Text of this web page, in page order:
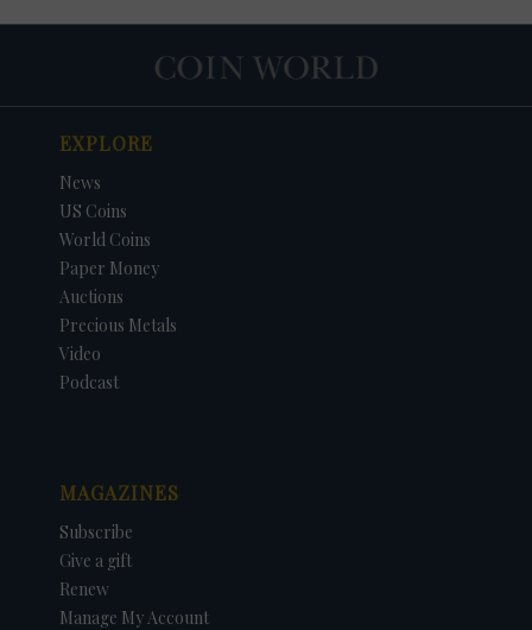
EXPLORE
News
US Coins
World Coins
Paper Money
Auctions
Precious Metals
Video
Podcast
MAGAZINES
Subscribe
Give a gift
Renew
Manage My Account